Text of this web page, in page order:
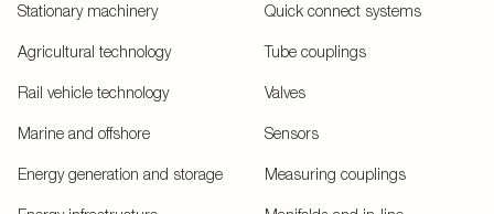
Stationary machinery
Agricultural technology
Rail vehicle technology
Marine and offshore
Energy generation and storage
Quick connect systems
Tube couplings
Valves
Sensors
Measuring couplings